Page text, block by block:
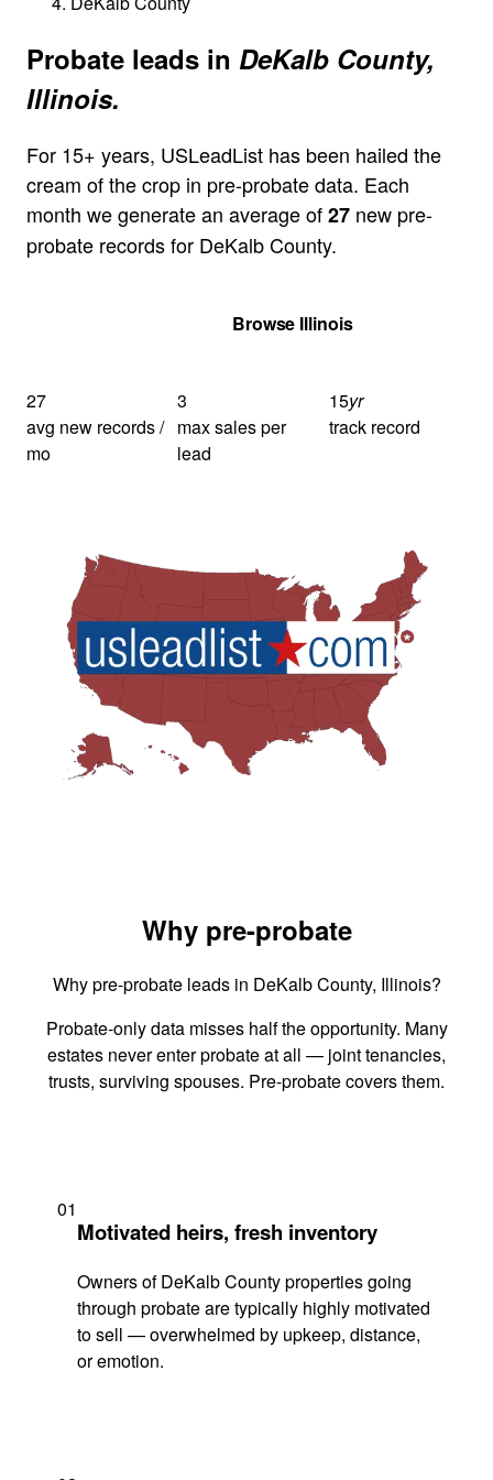
Probate leads in DeKalb County,
Illinois.
For 15+ years, USLeadList has been hailed the
cream of the crop in pre-probate data. Each
month we generate an average of27 new pre-
probate records for DeKalb County.
Browse Illinois
27
avg new records /
mo
3
max sales per
lead
15yr
track record
Why pre-probate
Why pre-probate leads in DeKalb County, Illinois?
Probate-only data misses half the opportunity. Many
estates never enter probate at all — joint tenancies,
trusts, surviving spouses. Pre-probate covers them.
01
Motivated heirs, fresh inventory
Owners of DeKalb County properties going
through probate are typically highly motivated
to sell — overwhelmed by upkeep, distance,
or emotion.